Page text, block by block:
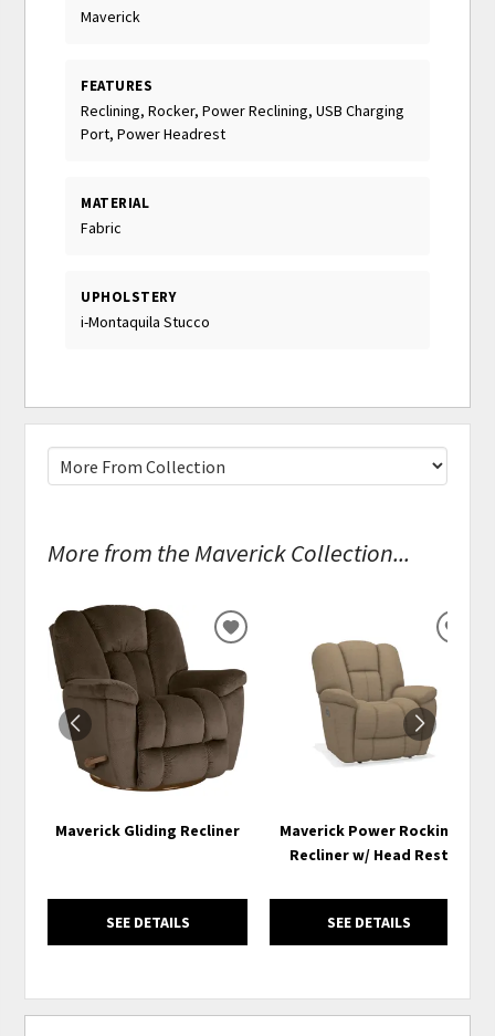
Maverick
FEATURES
Reclining, Rocker, Power Reclining, USB Charging
Port, Power Headrest
MATERIAL
Fabric
UPHOLSTERY
i-Montaquila Stucco
More from the Maverick Collection...
Maverick Gliding Recliner
SEE DETAILS
ADD
WISHLIST
Maverick Power Rocking
Recliner w/ Head Rest
SEE DETAILS